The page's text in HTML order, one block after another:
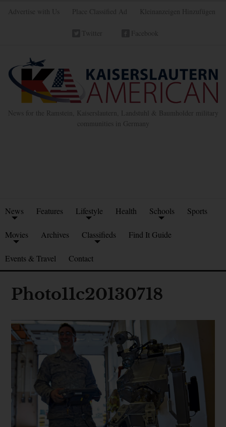
Advertise with Us Place Classified Ad Kleinanzeigen Hinzufügen
Twitter Facebook
News for the Ramstein, Kaiserslautern, Landstuhl & Baumholder military
communities in Germany
News Features Lifestyle Health Schools Sports
Movies Archives Classifieds Find It Guide
Events & Travel Contact
Photo11c20130718